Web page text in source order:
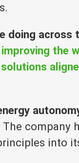
doing across
the
The company
into